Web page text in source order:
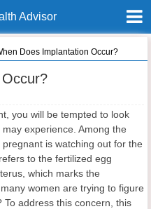
Advisor
Does Implantation Occur?
you will be tempted to look
experience. Among the
is watching out for the
to the fertilized egg
which marks the
women are trying to figure
address this concern, this